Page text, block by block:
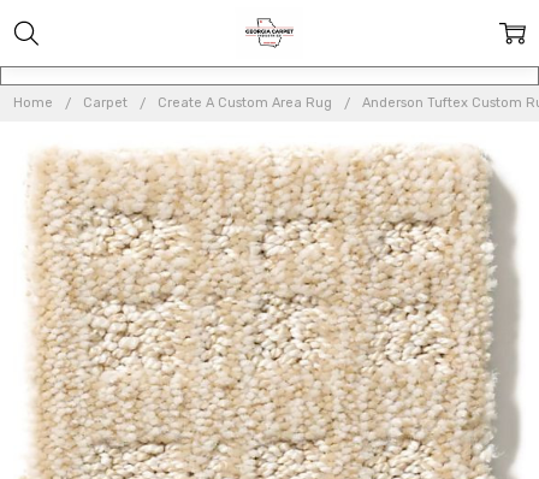
Home Carpet Create A Custom Area Rug Anderson Tuftex Custom